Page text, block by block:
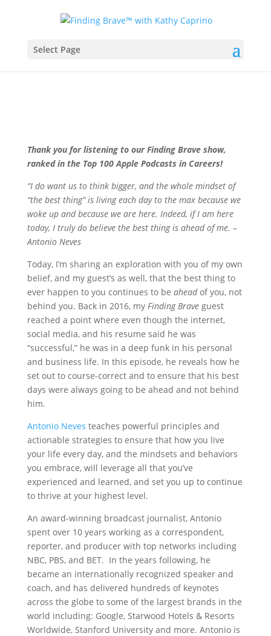
Select Page
Thank you for listening to our Finding Brave show,
ranked in the Top 100 Apple Podcasts in Careers!
“I do want us to think bigger, and the whole mindset of
“the best thing” is living each day to the max because we
woke up and because we are here. Indeed, if I am here
today, I truly do believe the best thing is ahead of me. –
Antonio Neves
Today, I’m sharing an exploration with you of my own
belief, and my guest’s as well, that the best thing to
ever happen to you continues to be aheadof you, not
behind you. Back in 2016, my Finding Braveguest
reached a point where even though the internet,
social media, and his resume said he was
“successful,” he was in a deep funk in his personal
and business life. In this episode, he reveals how he
set out to course-correct and to ensure that his best
days were always going to be ahead and not behind
him.
Antonio Neves teaches powerful principles and
actionable strategies to ensure that how you live
your life every day, and the mindsets and behaviors
you embrace, will leverage all that you’ve
experienced and learned, and set you up to continue
to thrive at your highest level.
An award-winning broadcast journalist, Antonio
spent over 10 years working as a correspondent,
reporter, and producer with top networks including
NBC, PBS, and BET. In the years following, he
became an internationally recognized speaker and
coach, and has delivered hundreds of keynotes
across the globe to some of the largest brands in the
world including: Google, Starwood Hotels & Resorts
Worldwide, Stanford University and more. Antonio is